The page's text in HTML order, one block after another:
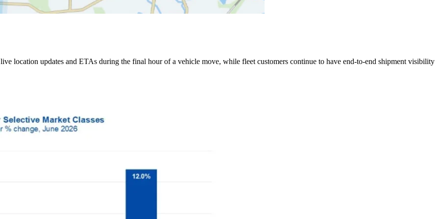
location updates and ETAs during the final hour of a vehicle move, while fleet customers continue to have end-to-end shipment visibility